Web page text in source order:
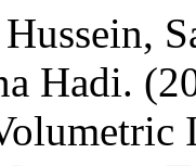
Hadi.